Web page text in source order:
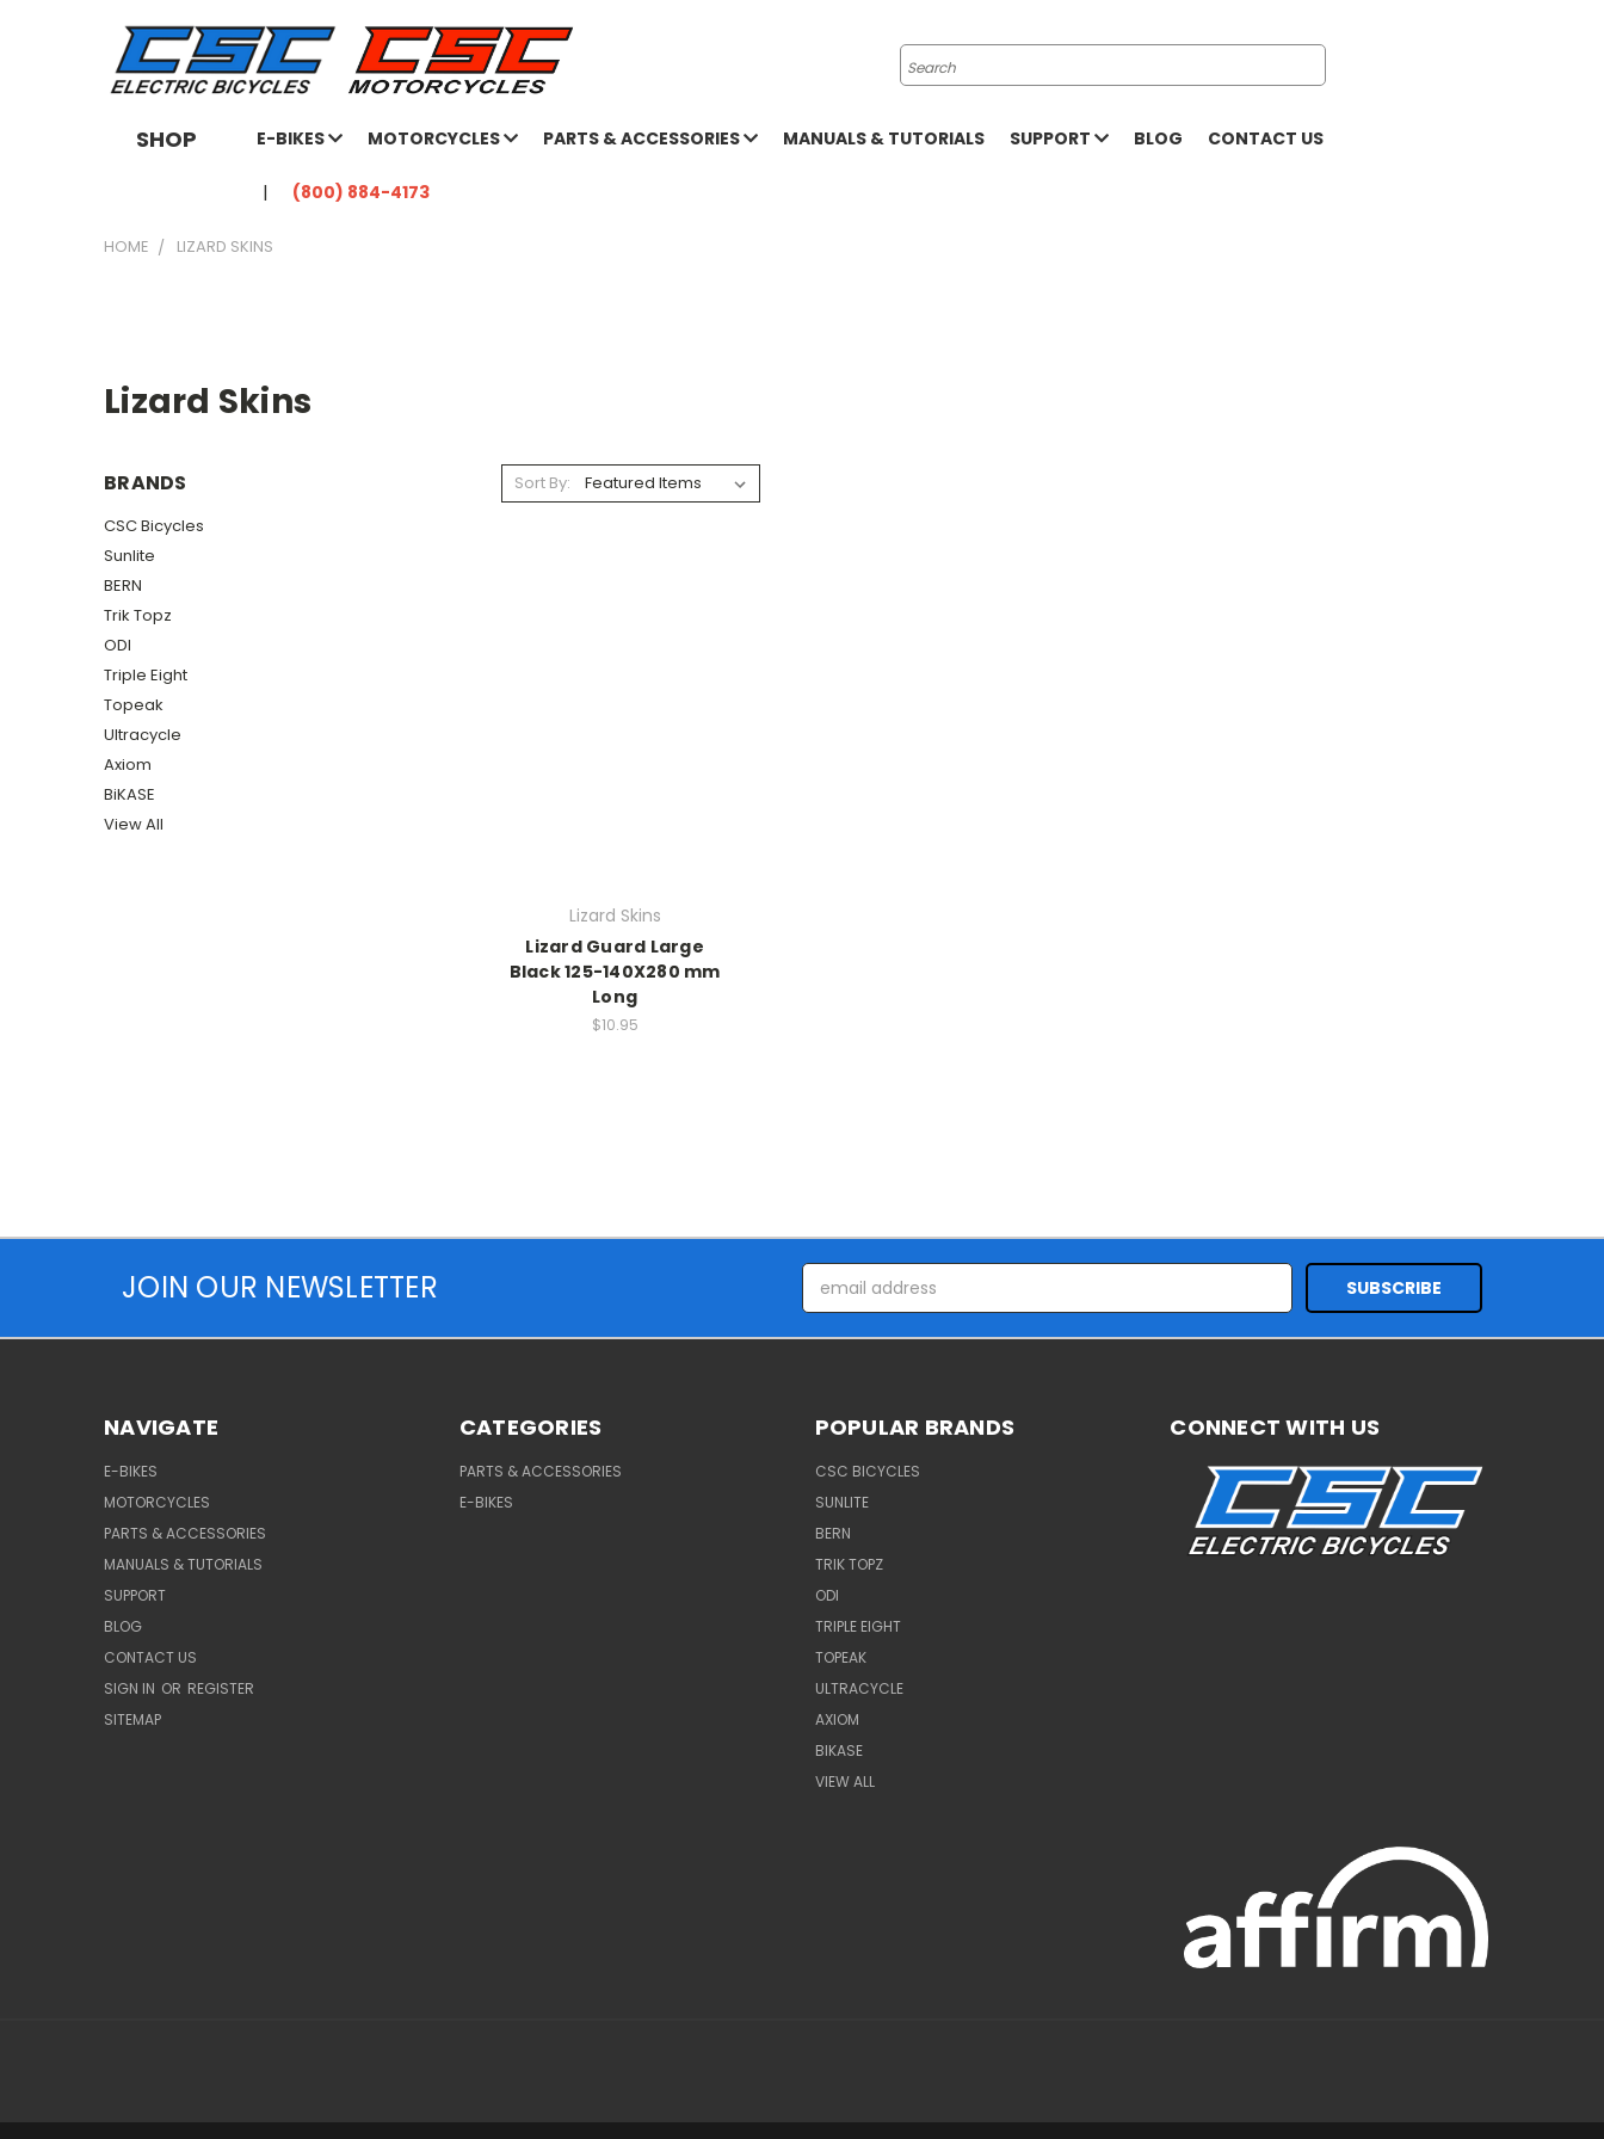
Search
SHOP E-BIKES MOTORCYCLES PARTS & ACCESSORIES MANUALS & TUTORIALS SUPPORT BLOG CONTACT US
(800) 884-4173
HOME LIZARD SKINS
Lizard Skins
BRANDS
CSC Bicycles
Sunlite
BERN
Trik Topz
ODI
Triple Eight
Topeak
Ultracycle
Axiom
BiKASE
View All
Sort By:
Lizard Skins
Lizard Guard Large
Black 125-140X280 mm
Long
$10.95
JOIN OUR NEWSLETTER
Email
Address
NAVIGATE
E-BIKES
MOTORCYCLES
PARTS & ACCESSORIES
MANUALS & TUTORIALS
SUPPORT
BLOG
CONTACT US
SIGN IN OR REGISTER
SITEMAP
CATEGORIES
PARTS & ACCESSORIES
E-BIKES
POPULAR BRANDS
CSC BICYCLES
SUNLITE
BERN
TRIK TOPZ
ODI
TRIPLE EIGHT
TOPEAK
ULTRACYCLE
AXIOM
BIKASE
VIEW ALL
CONNECT WITH US